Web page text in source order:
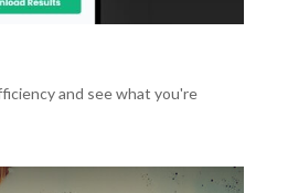
and see what you're